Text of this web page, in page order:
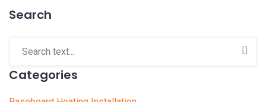
Search
Categories